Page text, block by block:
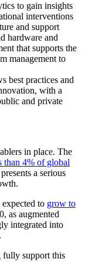
to gain insights
interventions
and support
hardware and
that supports the
management to
best practices and
with a
and private
in place. The
than 4% of global
a serious
to grow to
as augmented
integrated into
fully support this